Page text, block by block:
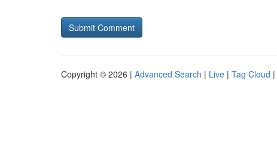
Copyright © 2026 | Advanced Search | Live | Tag Cloud |